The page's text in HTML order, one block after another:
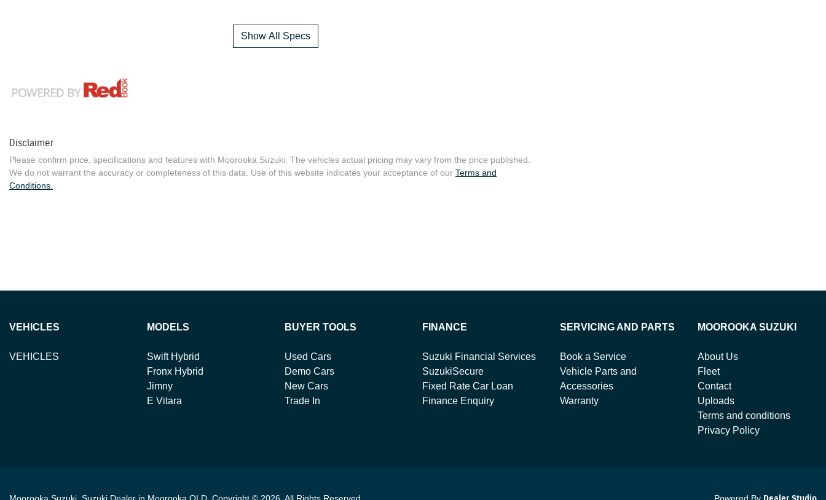
Show All Specs
Disclaimer
Please confirm price, specifications and features with Moorooka Suzuki . The vehicles actual pricing may vary from the price published.
We do not warrant the accuracy or completeness of this data. Use of this website indicates your acceptance of our Terms and
Conditions.
VEHICLES
VEHICLES
MODELS
Swift Hybrid
Fronx Hybrid
Jimny
E Vitara
BUYER TOOLS
Used Cars
Demo Cars
New Cars
Trade In
FINANCE
Suzuki Financial Services
SuzukiSecure
Fixed Rate Car Loan
Finance Enquiry
SERVICING AND PARTS
Book a Service
Vehicle Parts and
Accessories
Warranty
MOOROOKA SUZUKI
About Us
Fleet
Contact
Uploads
Terms and conditions
Privacy Policy